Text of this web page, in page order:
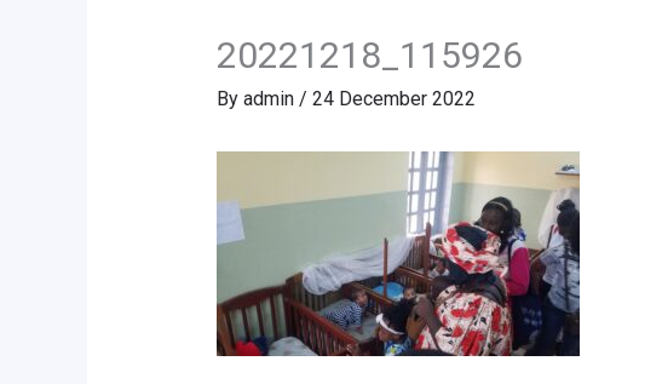
20221218_115926
By admin / 24 December 2022